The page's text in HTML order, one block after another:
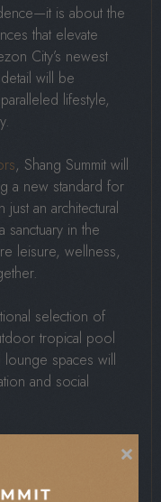
is about the
that elevate
City’s newest
will be
lifestyle,
, Shang Summit will
a new standard for
an architectural
sanctuary in the
leisure, wellness,
selection of
tropical pool
lounge spaces will
and social
comfort but reflect
residences.
×